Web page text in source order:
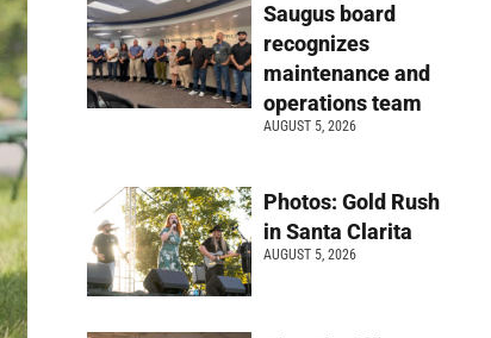
Saugus board
recognizes
maintenance and
operations team
AUGUST 5, 2026
Photos: Gold Rush
in Santa Clarita
AUGUST 5, 2026